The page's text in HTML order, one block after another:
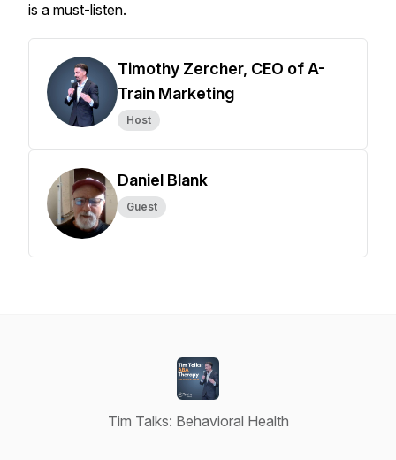
is a must-listen.
Timothy Zercher, CEO of A-
Train Marketing
Host
Daniel Blank
Guest
Tim Talks: Behavioral Health